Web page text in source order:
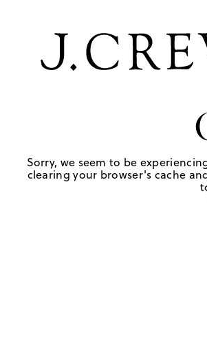
Sorry, we seem to be
clearing your browser's cache